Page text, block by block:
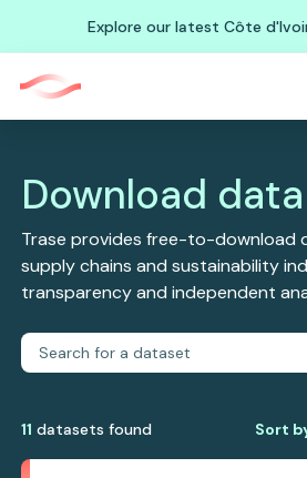
Explore our latest Côte
Download data
Trase provides free-to-download
supply chains and sustainability
transparency and independent
11 datasets found Sort